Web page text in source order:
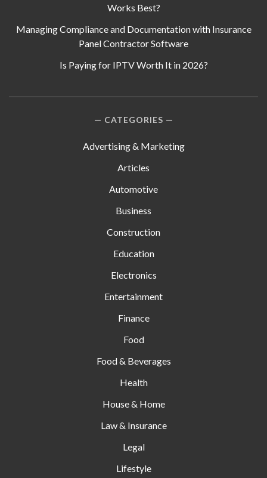
Works Best?
Managing Compliance and Documentation with Insurance
Panel Contractor Software
Is Paying for IPTV Worth It in 2026?
CATEGORIES
Advertising & Marketing
Articles
Automotive
Business
Construction
Education
Electronics
Entertainment
Finance
Food
Food & Beverages
Health
House & Home
Law & Insurance
Legal
Lifestyle